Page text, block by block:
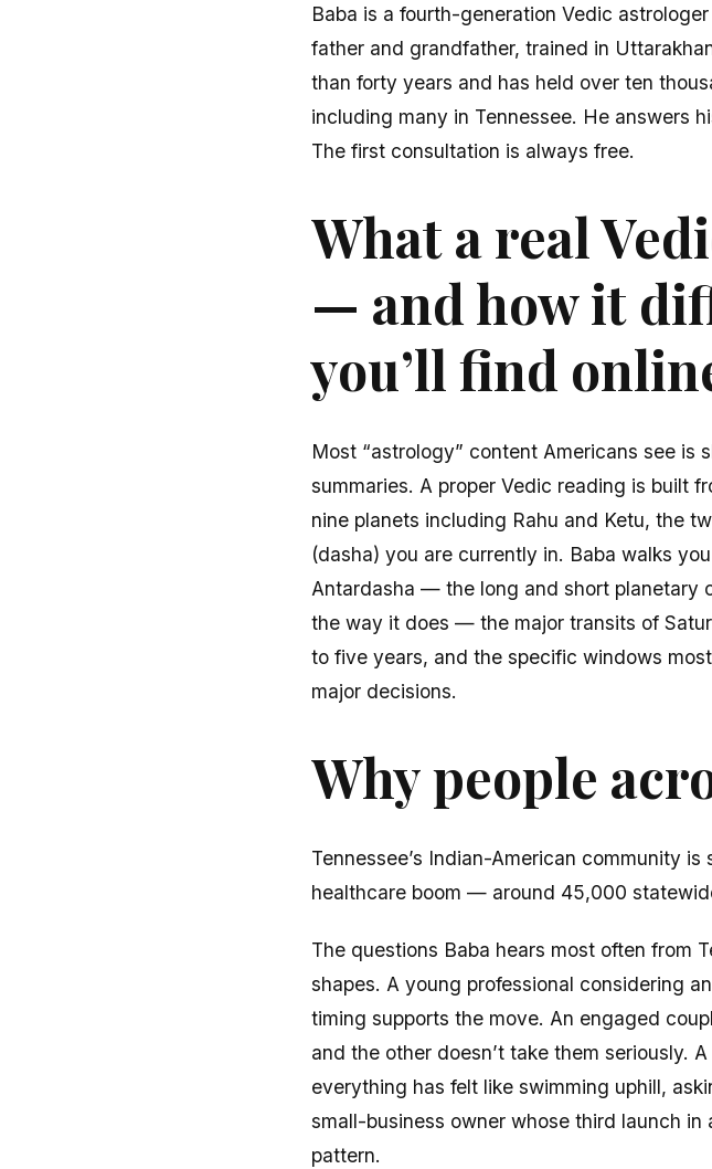
Baba is a fourth-generation Vedic
father and grandfather, trained in
than forty years and has held over ten
including many in Tennessee. He answers
The first consultation is always free.
What a real
— and how it
you’ll find
Most “astrology” content Americans see is
summaries. A proper Vedic reading is built
nine planets including Rahu and Ketu, the
(dasha) you are currently in. Baba walks
Antardasha — the long and short planetary
the way it does — the major transits of
to five years, and the specific windows
major decisions.
Why people
Tennessee’s Indian-American community
healthcare boom — around 45,000
The questions Baba hears most often from
shapes. A young professional considering
timing supports the move. An engaged
and the other doesn’t take them seriously.
everything has felt like swimming uphill,
small-business owner whose third launch
pattern.